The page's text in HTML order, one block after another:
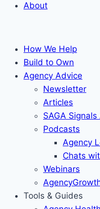
About
How We Help
Build to Own
Agency Advice
Newsletter
Articles
SAGA
Podcasts
Agency
Chats
Webinars
Tools & Guides